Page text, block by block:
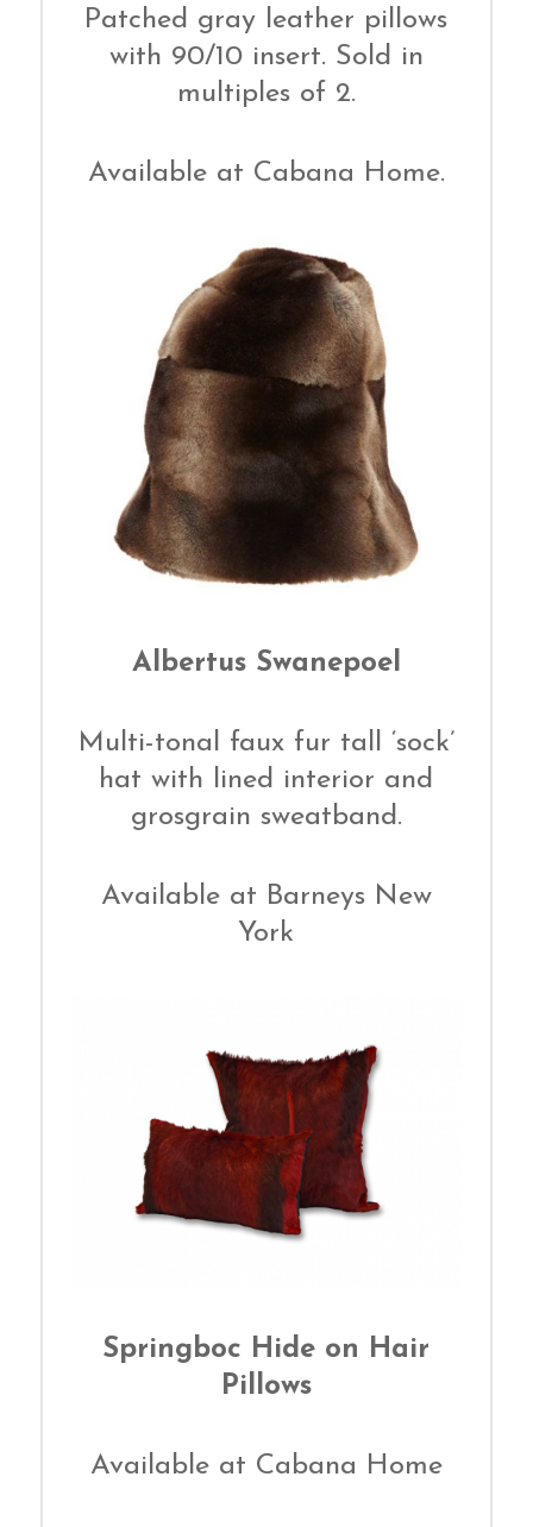
Patched gray leather pillows
with 90/10 insert. Sold in
multiples of 2.
Available at Cabana Home.
Albertus Swanepoel
Multi-tonal faux fur tall ‘sock’
hat with lined interior and
grosgrain sweatband.
Available at Barneys New
York
Springboc Hide on Hair
Pillows
Available at Cabana Home